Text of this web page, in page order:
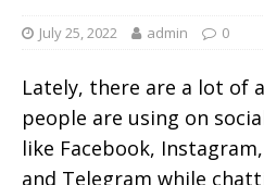
July 25, 2022 admin 0
Lately, there are a lot of
people are using on
like Facebook,
and Telegram while